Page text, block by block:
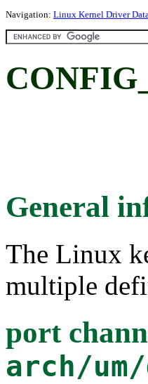
Navigation: Linux Kernel Driver
General
The Linux
multiple
port
arch/